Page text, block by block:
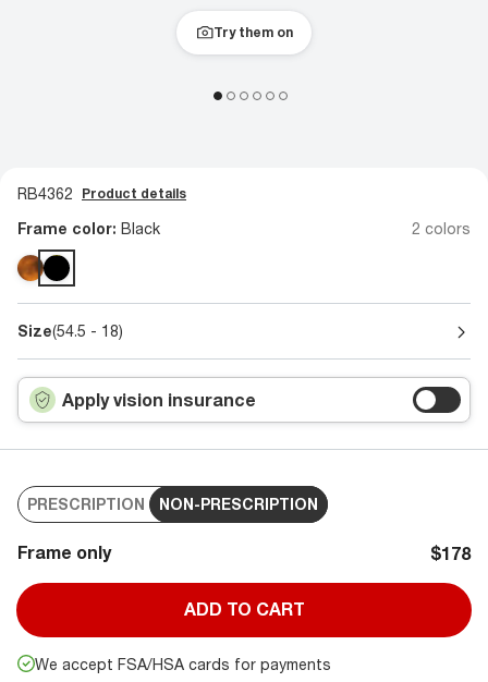
Try them on
RB4362 Product details
Frame color: Black 2 colors
Size(54.5 - 18)
Apply vision insurance
PRESCRIPTION NON-PRESCRIPTION
Frame only $178
ADD TO CART
We accept FSA/HSA cards for payments